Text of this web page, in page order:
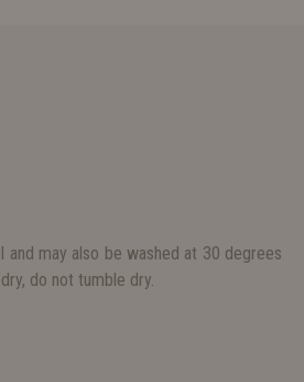
may also be washed at 30 degrees
do not tumble dry.